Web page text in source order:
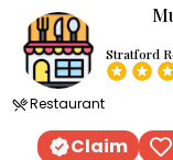
Stratford
Restaurant
Claim